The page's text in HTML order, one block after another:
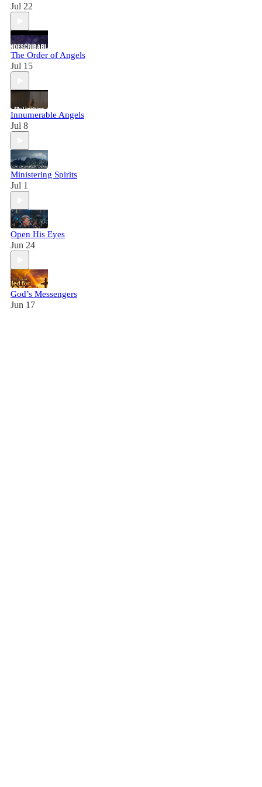
Jul 22
The Order of Angels
Jul 15
Innumerable Angels
Jul 8
Ministering Spirits
Jul 1
Open His Eyes
Jun 24
God’s Messengers
Jun 17